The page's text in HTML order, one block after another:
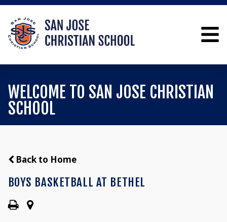
WELCOME TO SAN JOSE CHRISTIAN
SCHOOL
Back to Home
BOYS BASKETBALL AT BETHEL